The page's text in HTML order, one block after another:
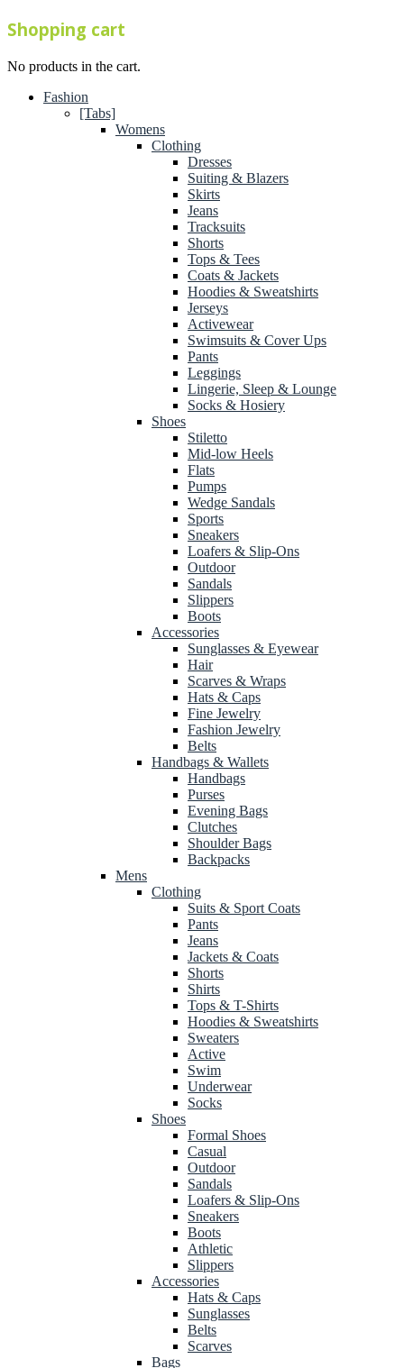
Shopping cart
No products in the cart.
Fashion
[Tabs]
Womens
Clothing
Dresses
Suiting & Blazers
Skirts
Jeans
Tracksuits
Shorts
Tops & Tees
Coats & Jackets
Hoodies & Sweatshirts
Jerseys
Activewear
Swimsuits & Cover Ups
Pants
Leggings
Lingerie, Sleep & Lounge
Socks & Hosiery
Shoes
Stiletto
Mid-low Heels
Flats
Pumps
Wedge Sandals
Sports
Sneakers
Loafers & Slip-Ons
Outdoor
Sandals
Slippers
Boots
Accessories
Sunglasses & Eyewear
Hair
Scarves & Wraps
Hats & Caps
Fine Jewelry
Fashion Jewelry
Belts
Handbags & Wallets
Handbags
Purses
Evening Bags
Clutches
Shoulder Bags
Backpacks
Mens
Clothing
Suits & Sport Coats
Pants
Jeans
Jackets & Coats
Shorts
Shirts
Tops & T-Shirts
Hoodies & Sweatshirts
Sweaters
Active
Swim
Underwear
Socks
Shoes
Formal Shoes
Casual
Outdoor
Sandals
Loafers & Slip-Ons
Sneakers
Boots
Athletic
Slippers
Accessories
Hats & Caps
Sunglasses
Belts
Scarves
Bags